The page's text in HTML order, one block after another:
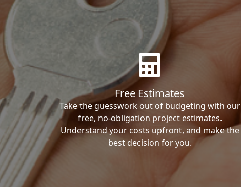
Free Estimates
Take the guesswork out of budgeting with our
free, no-obligation project estimates.
Understand your costs upfront, and make the
best decision for you.